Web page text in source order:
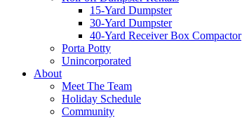
15-Yard Dumpster
30-Yard Dumpster
40-Yard Receiver Box Compactor
Porta Potty
Unincorporated
About
Meet The Team
Holiday Schedule
Community